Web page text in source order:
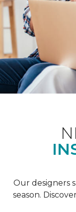
Our designers
season.